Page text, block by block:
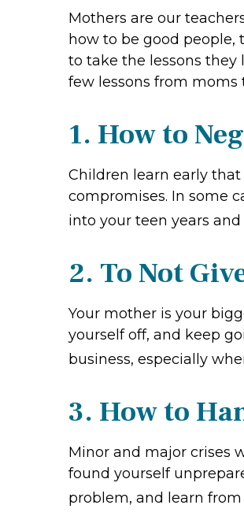
Mothers are our
how to be good people,
to take the lessons
few lessons from moms
1. How to
Children learn early
compromises. In some
into your teen years
2. To Not
Your mother is your
yourself off, and keep
business, especially
3. How to
Minor and major crises
found yourself
problem, and learn